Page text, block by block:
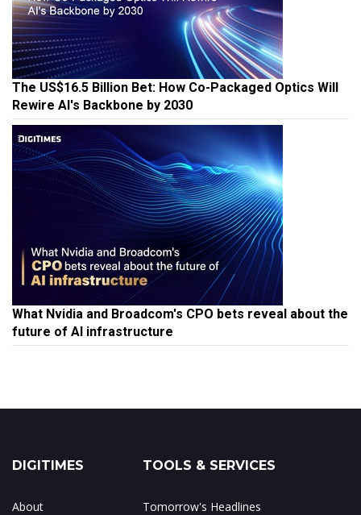
The US$16.5 Billion Bet: How Co-Packaged Optics Will
Rewire AI's Backbone by 2030
What Nvidia and Broadcom's CPO bets reveal about the
future of AI infrastructure
DIGITIMES
About
TOOLS & SERVICES
Tomorrow's Headlines